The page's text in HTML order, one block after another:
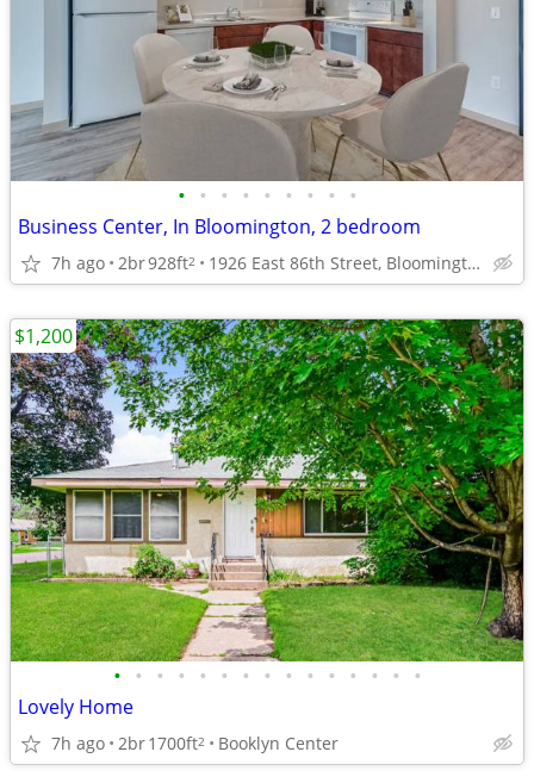
• • • • • • • • •
Business Center, In Bloomington, 2 bedroom
7h ago 2br928ft2 1926 East 86th Street, Bloomington, MN
• • • • • • • • • • • • • • •
Lovely Home
7h ago 2br1700ft2 Booklyn Center
$1,200